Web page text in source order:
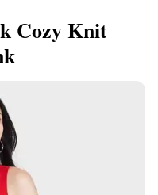
Cozy Knit